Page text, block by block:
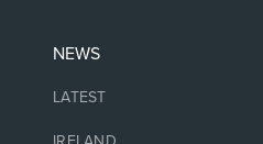
NEWS
LATEST